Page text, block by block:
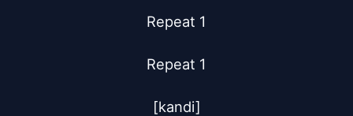
Repeat 1
Repeat 1
[kandi]